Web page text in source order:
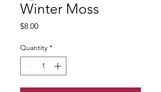
Winter Moss
$8.00Price
Quantity *